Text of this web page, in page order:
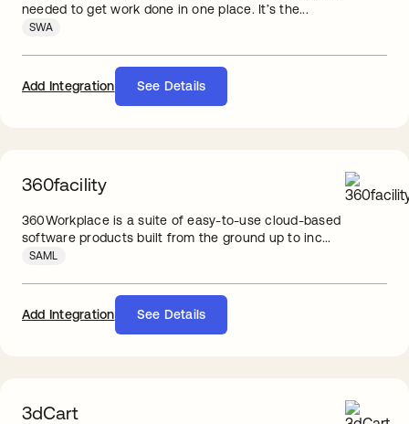
needed to get work done in one place. It’s the...
SWA
Add Integration See Details
360facility
360Workplace is a suite of easy-to-use cloud-based
software products built from the ground up to inc...
SAML
Add Integration See Details
3dCart